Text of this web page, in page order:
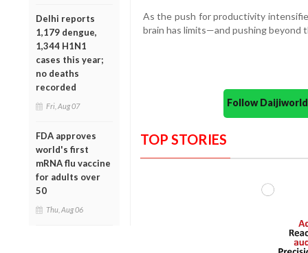
Delhi reports
1,179 dengue,
1,344 H1N1
cases this year;
no deaths
recorded
Fri, Aug 07
FDA approves
world's first
mRNA flu vaccine
for adults over
50
Thu, Aug 06
As the push for productivity
brain has limits—and pushing beyond
Follow
TOP STORIES